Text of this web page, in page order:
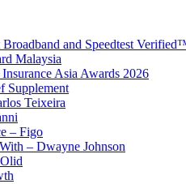
and Speedtest
Malaysia
Asia Awards 2026
Supplement
Teixeira
– Figo
– Dwayne Johnson